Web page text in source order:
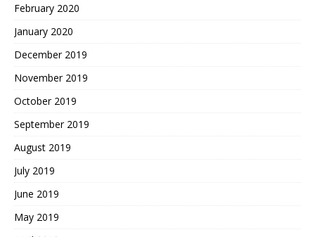
February 2020
January 2020
December 2019
November 2019
October 2019
September 2019
August 2019
July 2019
June 2019
May 2019